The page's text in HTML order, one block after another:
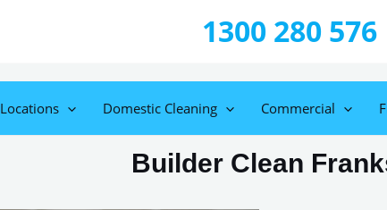
1300 280 576
Locations Domestic Cleaning Commercial
Builder Clean